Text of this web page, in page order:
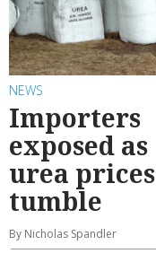
NEWS
Importers
exposed as
urea prices
tumble
By Nicholas Spandler